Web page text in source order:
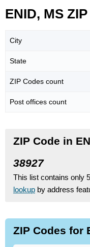
ENID, MS
City
State
ZIP Codes count
Post offices count
ZIP Code in
38927
This list contains only
lookup by address
ZIP Codes for